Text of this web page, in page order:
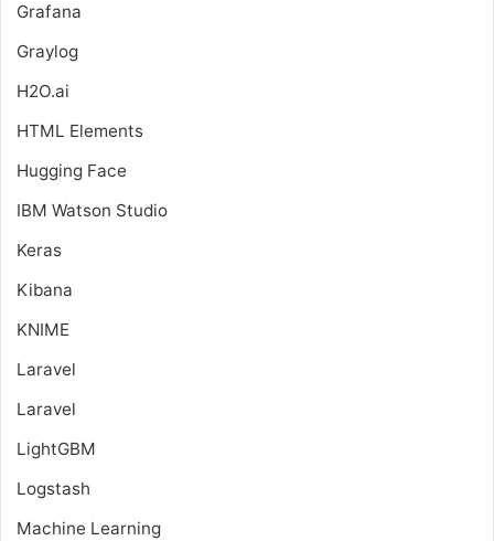
Grafana
Graylog
H2O.ai
HTML Elements
Hugging Face
IBM Watson Studio
Keras
Kibana
KNIME
Laravel
Laravel
LightGBM
Logstash
Machine Learning